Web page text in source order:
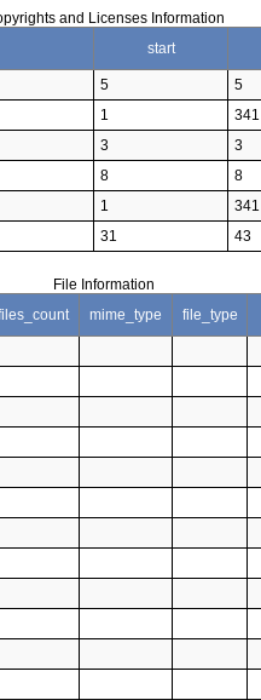
and Licenses Information
start
5 5
1 341
3 3
8 8
1 341
31 43
File Information
mime_type file_type